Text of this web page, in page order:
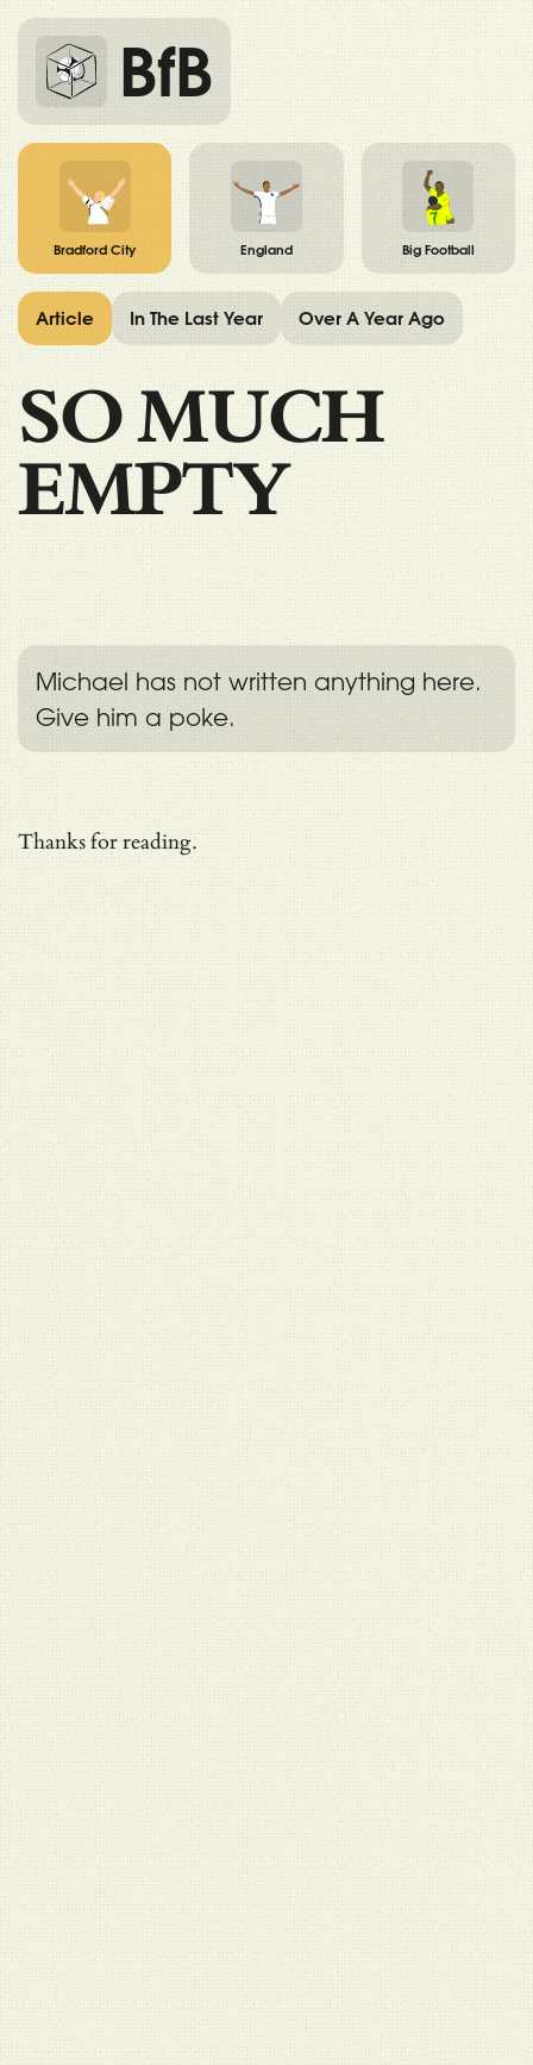
BfB
Bradford City England Big Football
SO MUCH
EMPTY
Michael has not written anything here.
Give him a poke.
Thanks for reading.
Article In The Last Year Over A Year Ago